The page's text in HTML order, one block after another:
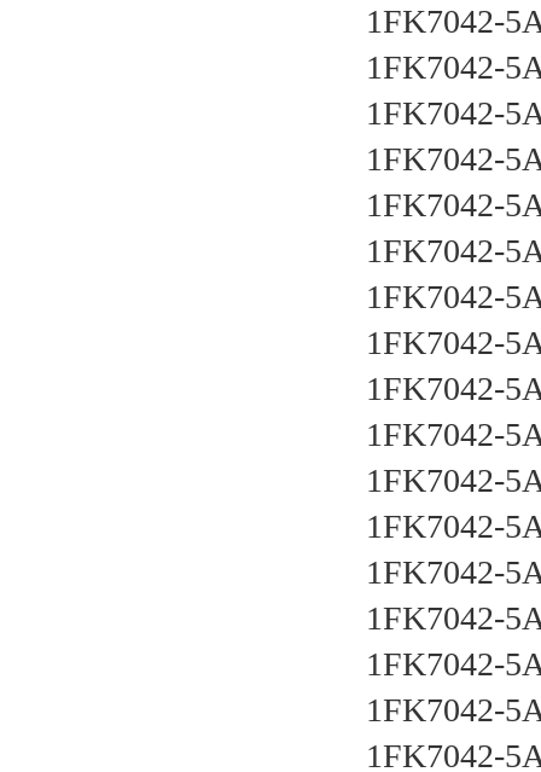
1FK7042-
1FK7042-
1FK7042-
1FK7042-
1FK7042-
1FK7042-
1FK7042-
1FK7042-
1FK7042-
1FK7042-
1FK7042-
1FK7042-
1FK7042-
1FK7042-
1FK7042-
1FK7042-
1FK7042-